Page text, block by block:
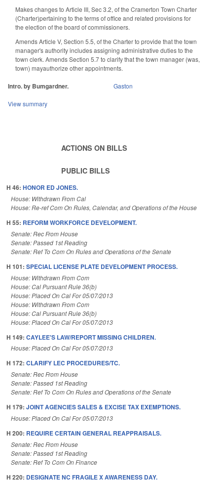
Makes changes to Article III, Sec 3.2, of the Cramerton Town Charter
(Charter)pertaining to the terms of office and related provisions for
the election of the board of commissioners.
Amends Article V, Section 5.5, of the Charter to provide that the town
manager's authority includes assigning administrative duties to the
town clerk. Amends Section 5.7 to clarify that the town manager (was,
town) mayauthorize other appointments.
Intro. by Bumgardner. Gaston
View summary
ACTIONS ON BILLS
PUBLIC BILLS
H 46: HONOR ED JONES.
House: Withdrawn From Cal
House: Re-ref Com On Rules, Calendar, and Operations of the House
H 55: REFORM WORKFORCE DEVELOPMENT.
Senate: Rec From House
Senate: Passed 1st Reading
Senate: Ref To Com On Rules and Operations of the Senate
H 101: SPECIAL LICENSE PLATE DEVELOPMENT PROCESS.
House: Withdrawn From Com
House: Cal Pursuant Rule 36(b)
House: Placed On Cal For 05/07/2013
House: Withdrawn From Com
House: Cal Pursuant Rule 36(b)
House: Placed On Cal For 05/07/2013
H 149: CAYLEE'S LAW/REPORT MISSING CHILDREN.
House: Placed On Cal For 05/07/2013
H 172: CLARIFY LEC PROCEDURES/TC.
Senate: Rec From House
Senate: Passed 1st Reading
Senate: Ref To Com On Rules and Operations of the Senate
H 179: JOINT AGENCIES SALES & EXCISE TAX EXEMPTIONS.
House: Placed On Cal For 05/07/2013
H 200: REQUIRE CERTAIN GENERAL REAPPRAISALS.
Senate: Rec From House
Senate: Passed 1st Reading
Senate: Ref To Com On Finance
H 220: DESIGNATE NC FRAGILE X AWARENESS DAY.